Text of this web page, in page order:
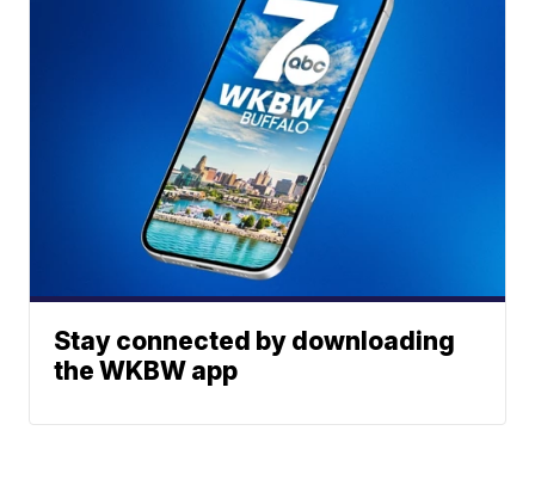
Stay connected by downloading
the WKBW app